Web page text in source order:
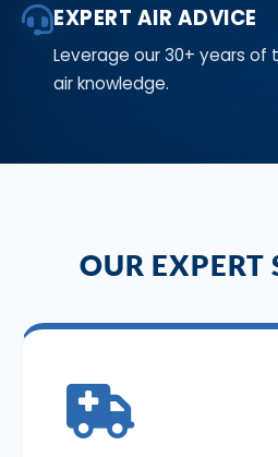
EXPERT AIR ADVICE
Leverage our 30+ years
air knowledge.
OUR EXPERT